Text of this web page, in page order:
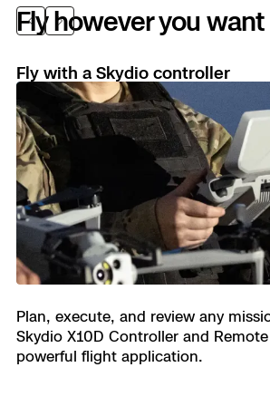
See in the dark.
Skydio X10D uses
illumination to avoid obstacles,
environment, and make the right
time.
Fly however you want
Previous
Next
Fly with a Skydio controller
Plan, execute, and review any
Skydio X10D Controller and
powerful flight application.